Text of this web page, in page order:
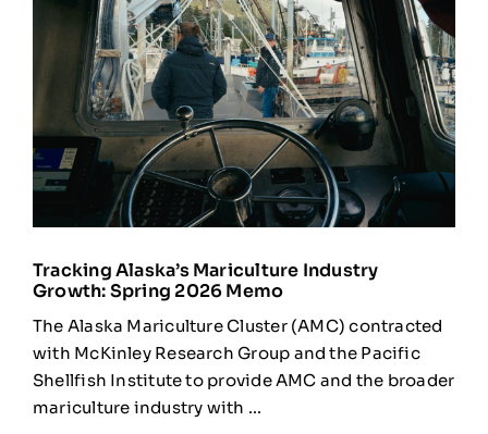
Tracking Alaska’s Mariculture Industry
Growth: Spring 2026 Memo
The Alaska Mariculture Cluster (AMC) contracted
with McKinley Research Group and the Pacific
Shellfish Institute to provide AMC and the broader
mariculture industry with ...